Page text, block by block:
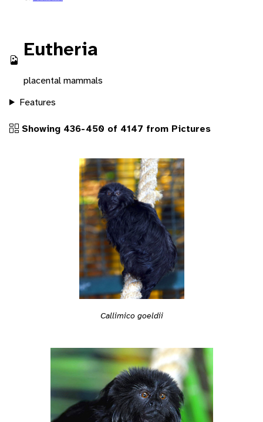
Eutheria
placental mammals
Features
Showing 436-450 of 4147 from Pictures
Callimico goeldii